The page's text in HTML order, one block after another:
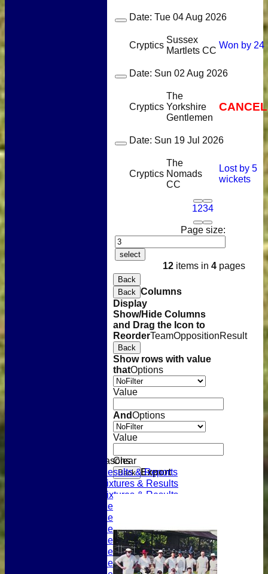
Previous Seasons
2023 Results & Reports
2022 Fixtures & Results
2021 Fixtures & Results
2020 Results & Reports
2019 Results & Reports
2018 Results & Reports
2017 Results & Reports
2016 Results & Reports
2015 Results & Reports
1234
Page size:
select
12 items in 4 pages
Date: Tue 04 Aug 2026
Cryptics
Sussex
Martlets CC
Won by 24
Date: Sun 02 Aug 2026
Cryptics
The
Yorkshire
Gentlemen
Date: Sun 19 Jul 2026
Cryptics
The
Nomads
CC
Lost by 5
wickets
Back
Back Columns
Display
Show/Hide Columns
and Drag the Icon to
ReorderTeamOppositionResult
Back
Show rows with value
thatOptions
Value
AndOptions
Value
Clear
Back Export